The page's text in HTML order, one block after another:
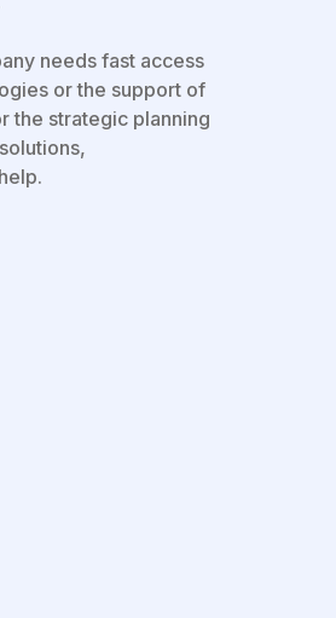
needs fast access
or the support of
the strategic planning